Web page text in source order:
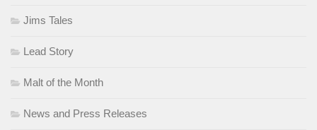
Jims Tales
Lead Story
Malt of the Month
News and Press Releases